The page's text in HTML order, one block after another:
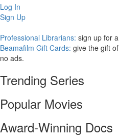
Log In
Sign Up
Professional Librarians: sign up for
Beamafilm Gift Cards: give the gift
no ads.
Trending Series
Popular Movies
Award-Winning Docs